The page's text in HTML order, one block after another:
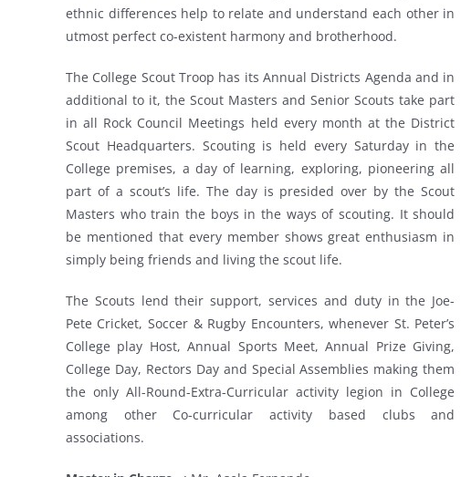
ethnic differences help to relate and understand each other in
utmost perfect co-existent harmony and brotherhood.
The College Scout Troop has its Annual Districts Agenda and in
additional to it, the Scout Masters and Senior Scouts take part
in all Rock Council Meetings held every month at the District
Scout Headquarters. Scouting is held every Saturday in the
College premises, a day of learning, exploring, pioneering all
part of a scout’s life. The day is presided over by the Scout
Masters who train the boys in the ways of scouting. It should
be mentioned that every member shows great enthusiasm in
simply being friends and living the scout life.
The Scouts lend their support, services and duty in the Joe-
Pete Cricket, Soccer & Rugby Encounters, whenever St. Peter’s
College play Host, Annual Sports Meet, Annual Prize Giving,
College Day, Rectors Day and Special Assemblies making them
the only All-Round-Extra-Curricular activity legion in College
among other Co-curricular activity based clubs and
associations.